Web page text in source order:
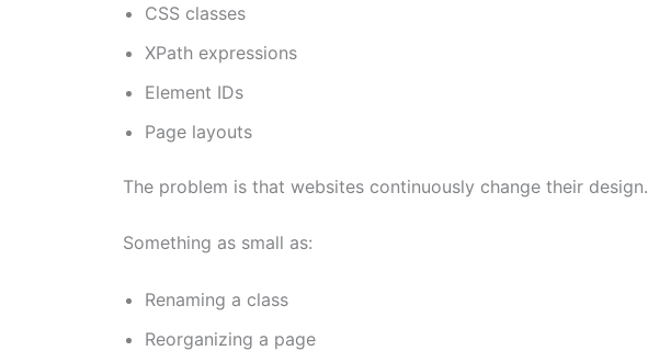
CSS classes
XPath expressions
Element IDs
Page layouts
The problem is that websites continuously change their design.
Something as small as:
Renaming a class
Reorganizing a page